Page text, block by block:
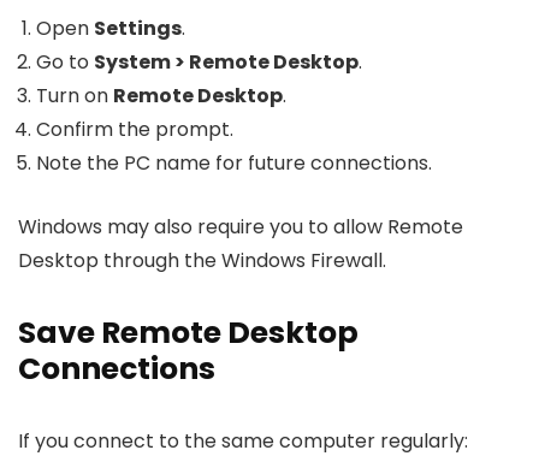
Open Settings.
Go to System > Remote Desktop.
Turn on Remote Desktop.
Confirm the prompt.
Note the PC name for future connections.
Windows may also require you to allow Remote
Desktop through the Windows Firewall.
Save Remote Desktop
Connections
If you connect to the same computer regularly: